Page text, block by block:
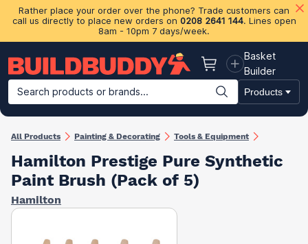
Rather place your order over the phone? Trade customers can
call us directly to place new orders on 0208 2641 144. Lines open
8am - 10pm 7 days/week.
Basket
Basket
Builder
Search products or brands...
Products
Building Materials Plasterboard & Drylining Insulation
All Products Painting & Decorating Tools & Equipment
Hamilton Prestige Pure Synthetic
Paint Brush (Pack of 5)
Hamilton